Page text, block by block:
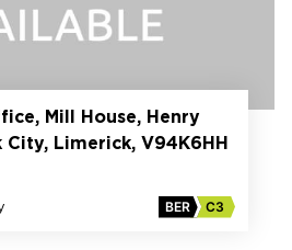
Mill House, Henry
Limerick, V94K6HH
BER C3